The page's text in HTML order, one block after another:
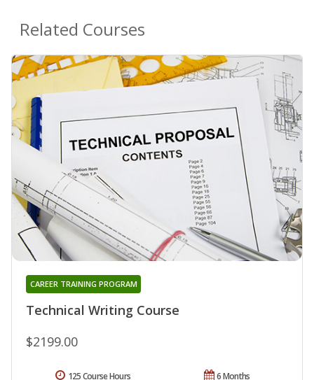
Related Courses
Technical Writing Course
CAREER TRAINING PROGRAM
$2199.00
6 Months
125 Course Hours